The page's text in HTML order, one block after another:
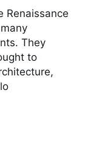
Renaissance
They
to